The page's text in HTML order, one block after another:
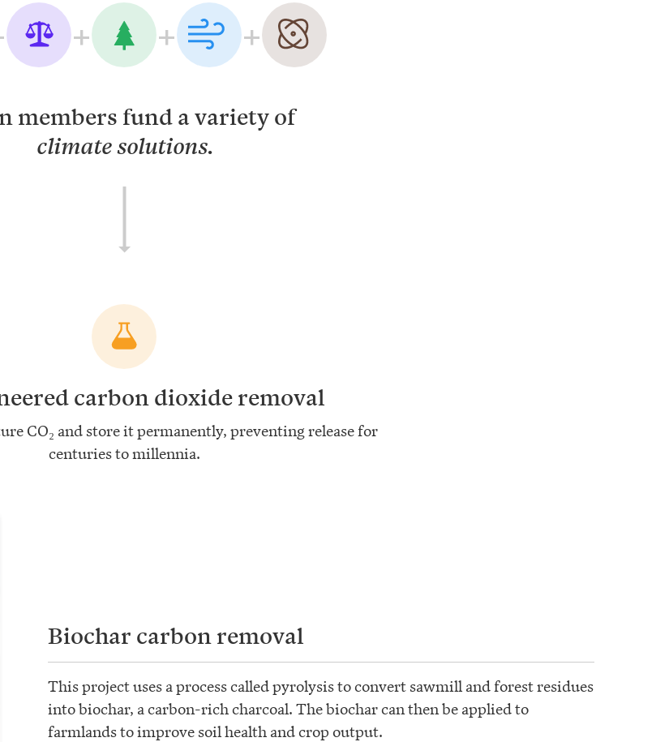
+ + +
members fund a variety of
climate solutions.
carbon dioxide removal
CO₂ and store it permanently, preventing release for
centuries to millennia.
Biochar carbon removal
This project uses a process called pyrolysis to convert sawmill and forest residues
into biochar, a carbon-rich charcoal. The biochar can then be applied to
farmlands to improve soil health and crop output.